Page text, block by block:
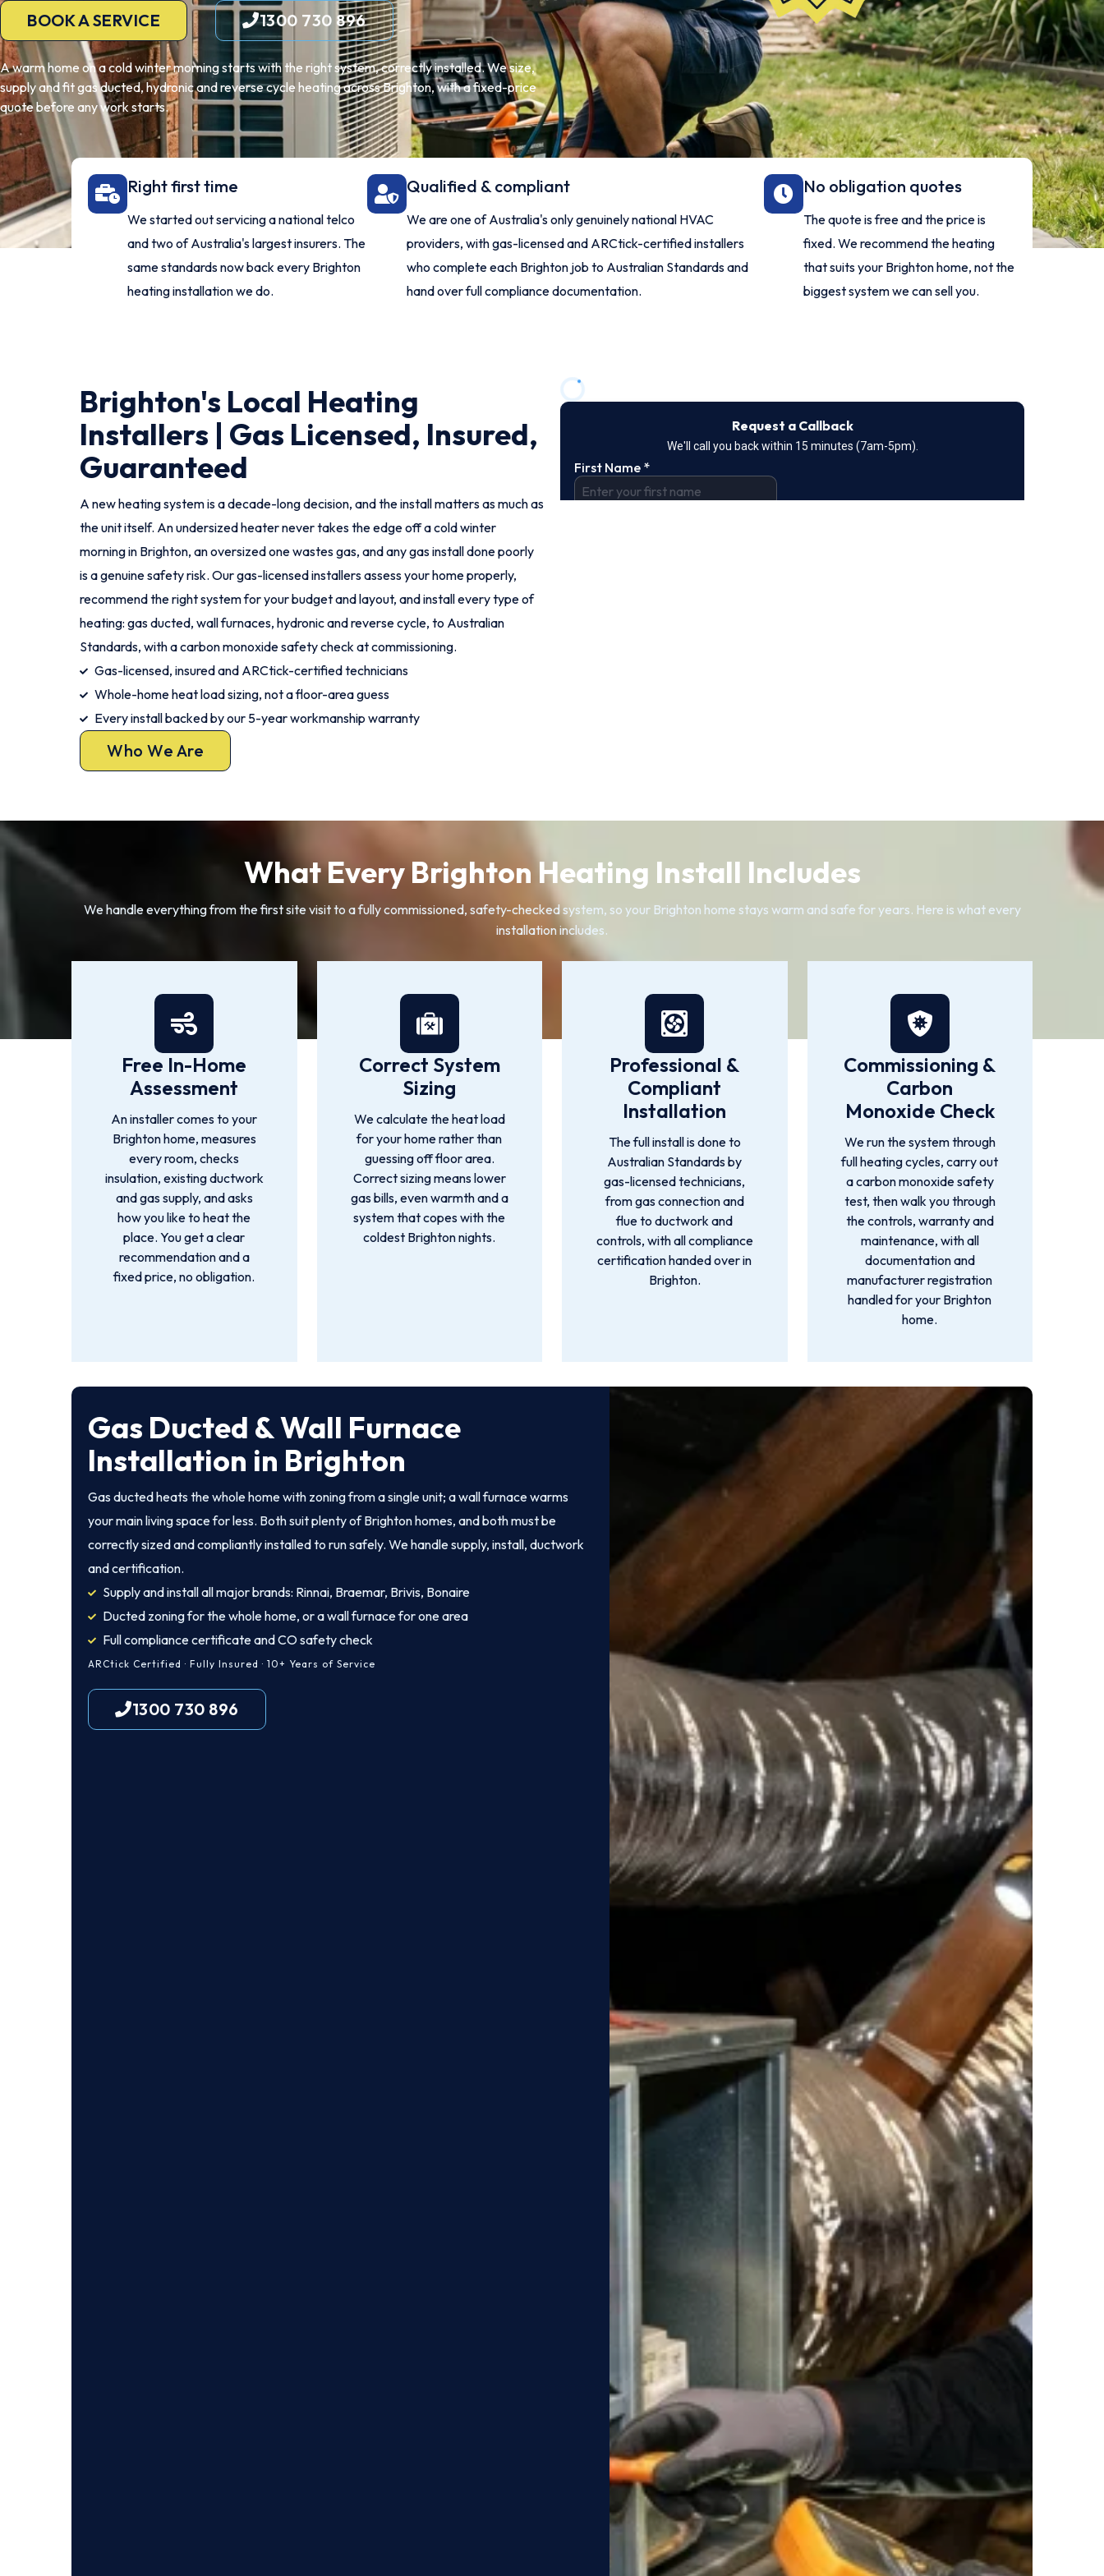
BOOK A SERVICE 1300 730 896
A warm home on a cold winter morning starts with the right system, correctly installed. We size,
supply and fit gas ducted, hydronic and reverse cycle heating across Brighton, with a fixed-price
quote before any work starts.
Right first time
We started out servicing a national telco
and two of Australia's largest insurers. The
same standards now back every Brighton
heating installation we do.
Qualified & compliant
We are one of Australia's only genuinely national HVAC
providers, with gas-licensed and ARCtick-certified installers
who complete each Brighton job to Australian Standards and
hand over full compliance documentation.
No obligation quotes
The quote is free and the price is
fixed. We recommend the heating
that suits your Brighton home, not the
biggest system we can sell you.
Brighton's Local Heating
Installers | Gas Licensed, Insured,
Guaranteed
A new heating system is a decade-long decision, and the install matters as much as
the unit itself. An undersized heater never takes the edge off a cold winter
morning in Brighton, an oversized one wastes gas, and any gas install done poorly
is a genuine safety risk. Our gas-licensed installers assess your home properly,
recommend the right system for your budget and layout, and install every type of
heating: gas ducted, wall furnaces, hydronic and reverse cycle, to Australian
Standards, with a carbon monoxide safety check at commissioning.
Gas-licensed, insured and ARCtick-certified technicians
Whole-home heat load sizing, not a floor-area guess
Every install backed by our 5-year workmanship warranty
Who We Are
What Every Brighton Heating Install Includes
We handle everything from the first site visit to a fully commissioned, safety-checked system, so your Brighton home stays warm and safe for years. Here is what every
installation includes.
Free In-Home
Assessment
An installer comes to your
Brighton home, measures
every room, checks
insulation, existing ductwork
and gas supply, and asks
how you like to heat the
place. You get a clear
recommendation and a
fixed price, no obligation.
Correct System
Sizing
We calculate the heat load
for your home rather than
guessing off floor area.
Correct sizing means lower
gas bills, even warmth and a
system that copes with the
coldest Brighton nights.
Professional &
Compliant
Installation
The full install is done to
Australian Standards by
gas-licensed technicians,
from gas connection and
flue to ductwork and
controls, with all compliance
certification handed over in
Brighton.
Commissioning &
Carbon
Monoxide Check
We run the system through
full heating cycles, carry out
a carbon monoxide safety
test, then walk you through
the controls, warranty and
maintenance, with all
documentation and
manufacturer registration
handled for your Brighton
home.
Gas Ducted & Wall Furnace
Installation in Brighton
Gas ducted heats the whole home with zoning from a single unit; a wall furnace warms
your main living space for less. Both suit plenty of Brighton homes, and both must be
correctly sized and compliantly installed to run safely. We handle supply, install, ductwork
and certification.
Supply and install all major brands: Rinnai, Braemar, Brivis, Bonaire
Ducted zoning for the whole home, or a wall furnace for one area
Full compliance certificate and CO safety check
ARCtick Certified · Fully Insured · 10+ Years of Service
1300 730 896